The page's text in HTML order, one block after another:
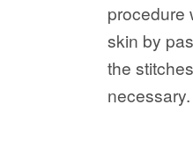
procedure
skin by
the